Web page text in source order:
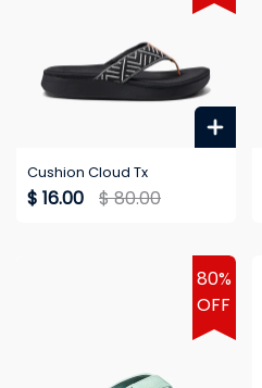
Cushion Cloud Tx
$ 16.00 $ 80.00
80%
OFF